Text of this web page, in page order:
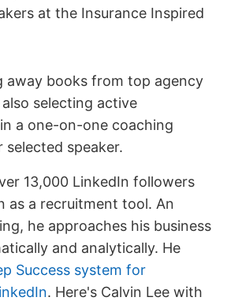
at the Insurance Inspired
away books from top agency
selecting active
a one-on-one coaching
speaker.
13,000 LinkedIn followers
as a recruitment tool. An
he approaches his business
and analytically. He
Success system for
. Here's Calvin Lee with